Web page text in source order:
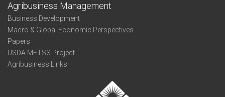
Agribusiness Management
Business Development
Macro & Global Economic Perspectives
Papers
USDA METSS Project
Agribusiness Links